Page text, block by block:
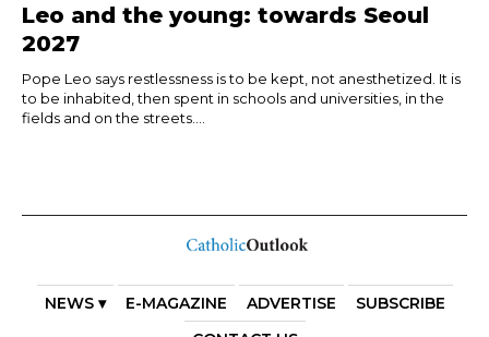
Leo and the young: towards Seoul
2027
Pope Leo says restlessness is to be kept, not anesthetized. It is
to be inhabited, then spent in schools and universities, in the
fields and on the streets....
NEWS ▾ E-MAGAZINE ADVERTISE
SUBSCRIBE